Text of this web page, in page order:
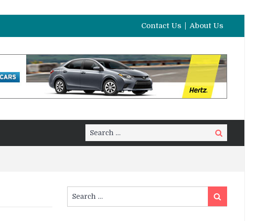
Contact Us About Us
Search
Search
for:
Search